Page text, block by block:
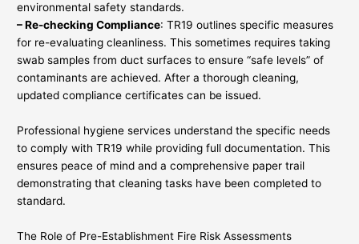
environmental safety standards.
– Re-checking Compliance: TR19 outlines specific measures
for re-evaluating cleanliness. This sometimes requires taking
swab samples from duct surfaces to ensure “safe levels” of
contaminants are achieved. After a thorough cleaning,
updated compliance certificates can be issued.
Professional hygiene services understand the specific needs
to comply with TR19 while providing full documentation. This
ensures peace of mind and a comprehensive paper trail
demonstrating that cleaning tasks have been completed to
standard.
The Role of Pre-Establishment Fire Risk Assessments